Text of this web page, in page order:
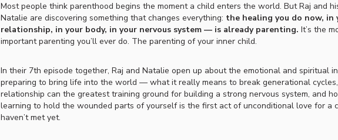
Most people think parenthood begins the moment a child enters the world. But Raj and
Natalie are discovering something that changes everything: the healing you do now, in
relationship, in your body, in your nervous system — is already parenting. It’s the
important parenting you’ll ever do. The parenting of your inner child.
In their 7th episode together, Raj and Natalie open up about the emotional and spiritual
preparing to bring life into the world — what it really means to break generational
relationship can the greatest training ground for building a strong nervous system, and
learning to hold the wounded parts of yourself is the first act of unconditional love for a
haven’t met yet.